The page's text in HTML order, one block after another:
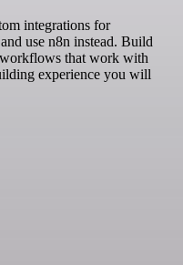
integrations for
use n8n instead. Build
workflows that work with
experience you will